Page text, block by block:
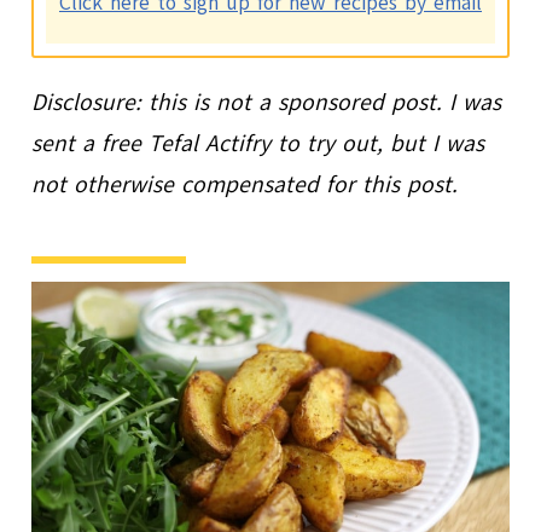
Disclosure: this is not a sponsored post. I was
sent a free Tefal Actifry to try out, but I was
not otherwise compensated for this post.